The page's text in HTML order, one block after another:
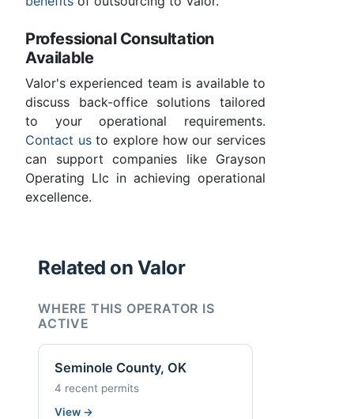
Professional Consultation
Available
Valor's experienced team is available to
discuss back-office solutions tailored
to your operational requirements.
Contact usto explore how our services
can support companies like Grayson
Operating Llc in achieving operational
excellence.
Related on Valor
WHERE THIS OPERATOR IS
ACTIVE
Seminole County, OK
4 recent permits
View →